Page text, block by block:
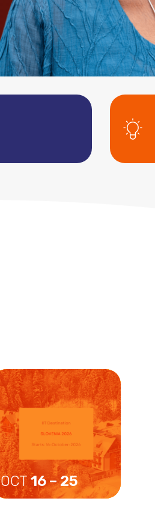
OCT16 – 25